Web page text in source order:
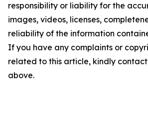
responsibility or liability for the
images, videos, licenses,
reliability of the information
If you have any complaints or
related to this article, kindly
above.